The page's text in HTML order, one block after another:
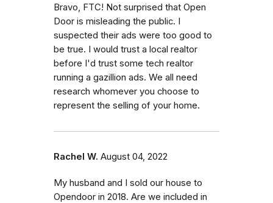
Bravo, FTC! Not surprised that Open
Door is misleading the public. I
suspected their ads were too good to
be true. I would trust a local realtor
before I'd trust some tech realtor
running a gazillion ads. We all need
research whomever you choose to
represent the selling of your home.
Rachel W. August 04, 2022
My husband and I sold our house to
Opendoor in 2018. Are we included in